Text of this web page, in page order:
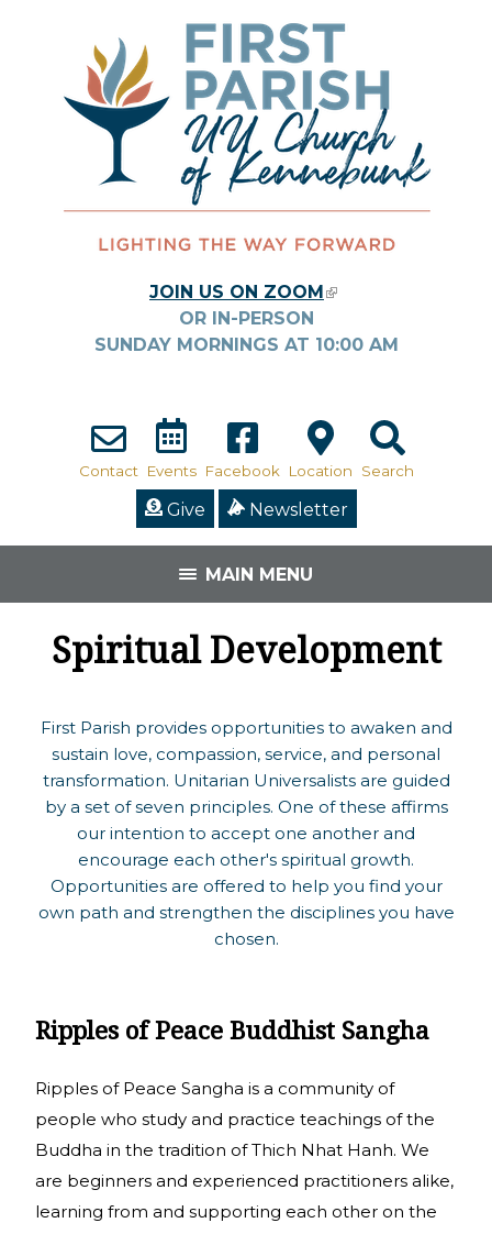
JOIN US ON ZOOM
OR IN-PERSON
SUNDAY MORNINGS AT 10:00 AM
Contact Events Facebook Location Search
Give Newsletter
MAIN MENU
Spiritual Development
First Parish provides opportunities to awaken and
sustain love, compassion, service, and personal
transformation. Unitarian Universalists are guided
by a set of seven principles. One of these affirms
our intention to accept one another and
encourage each other's spiritual growth.
Opportunities are offered to help you find your
own path and strengthen the disciplines you have
chosen.
Ripples of Peace Buddhist Sangha
Ripples of Peace Sangha is a community of
people who study and practice teachings of the
Buddha in the tradition of Thich Nhat Hanh. We
are beginners and experienced practitioners alike,
learning from and supporting each other on the